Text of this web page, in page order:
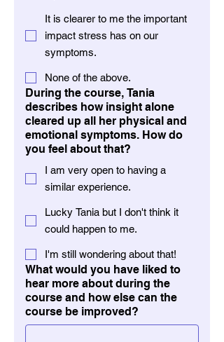
It is clearer to me the important
impact stress has on our
symptoms.
None of the above.
During the course, Tania
describes how insight alone
cleared up all her physical and
emotional symptoms. How do
you feel about that?
I am very open to having a
similar experience.
Lucky Tania but I don't think it
could happen to me.
I'm still wondering about that!
What would you have liked to
hear more about during the
course and how else can the
course be improved?